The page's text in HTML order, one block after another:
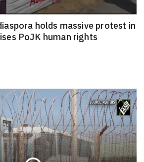
holds massive protest in
PoJK human rights